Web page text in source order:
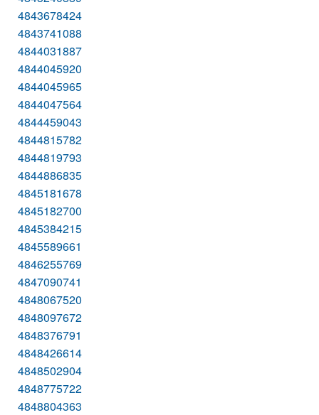
4843678424
4843741088
4844031887
4844045920
4844045965
4844047564
4844459043
4844815782
4844819793
4844886835
4845181678
4845182700
4845384215
4845589661
4846255769
4847090741
4848067520
4848097672
4848376791
4848426614
4848502904
4848775722
4848804363